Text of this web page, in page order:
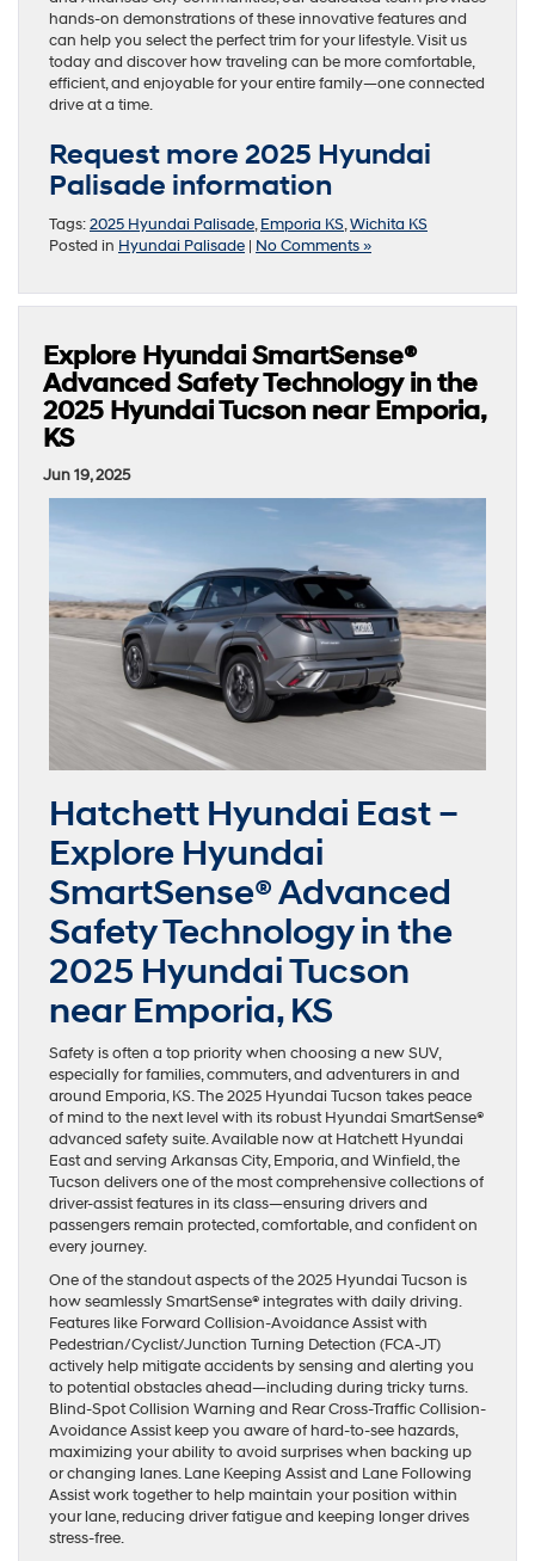
hands-on demonstrations of these innovative features and
can help you select the perfect trim for your lifestyle. Visit us
today and discover how traveling can be more comfortable,
efficient, and enjoyable for your entire family—one connected
drive at a time.
Request more 2025 Hyundai
Palisade information
Tags:2025 Hyundai Palisade,Emporia KS,Wichita KS
Posted in Hyundai Palisade | No Comments »
Explore Hyundai SmartSense®
Advanced Safety Technology in the
2025 Hyundai Tucson near Emporia,
KS
Jun 19, 2025
Hatchett Hyundai East –
Explore Hyundai
SmartSense® Advanced
Safety Technology in the
2025 Hyundai Tucson
near Emporia, KS
Safety is often a top priority when choosing a new SUV,
especially for families, commuters, and adventurers in and
around Emporia, KS. The 2025 Hyundai Tucson takes peace
of mind to the next level with its robust Hyundai SmartSense®
advanced safety suite. Available now at Hatchett Hyundai
East and serving Arkansas City, Emporia, and Winfield, the
Tucson delivers one of the most comprehensive collections of
driver-assist features in its class—ensuring drivers and
passengers remain protected, comfortable, and confident on
every journey.
One of the standout aspects of the 2025 Hyundai Tucson is
how seamlessly SmartSense® integrates with daily driving.
Features like Forward Collision-Avoidance Assist with
Pedestrian/Cyclist/Junction Turning Detection (FCA-JT)
actively help mitigate accidents by sensing and alerting you
to potential obstacles ahead—including during tricky turns.
Blind-Spot Collision Warning and Rear Cross-Traffic Collision-
Avoidance Assist keep you aware of hard-to-see hazards,
maximizing your ability to avoid surprises when backing up
or changing lanes. Lane Keeping Assist and Lane Following
Assist work together to help maintain your position within
your lane, reducing driver fatigue and keeping longer drives
stress-free.